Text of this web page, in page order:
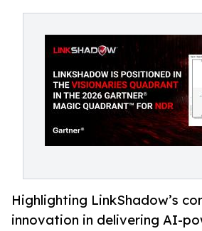
Highlighting LinkShadow’s
innovation in delivering AI-